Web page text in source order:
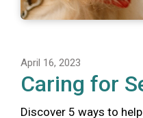
April 16, 2023
Caring for
Discover 5 ways to